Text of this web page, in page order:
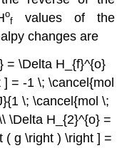
ο
f
values of the
changes are
= \Delta H_{f}^{o}
= -1 \; \cancel{mol
\; \cancel{mol \;
\Delta H_{2}^{o} =
( g \right ) \right ] =